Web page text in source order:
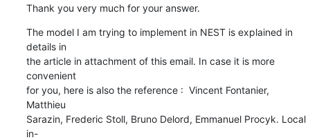
Thank you very much for your answer.
The model I am trying to implement in NEST is explained in
details in
the article in attachment of this email. In case it is more
convenient
for you, here is also the reference :  Vincent Fontanier,
Matthieu
Sarazin, Frederic Stoll, Bruno Delord, Emmanuel Procyk. Local
in-